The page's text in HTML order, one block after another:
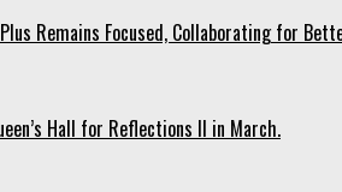
Plus Remains Focused, Collaborating for
Hall for Reflections II in March.